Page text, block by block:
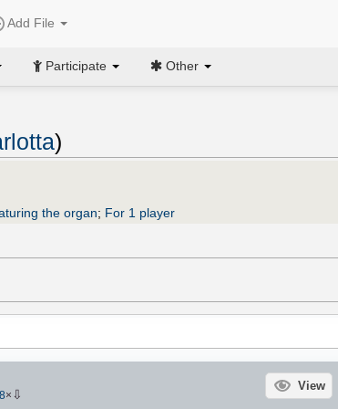
Add File
Participate Other
)
the organ; For 1 player
× ⇩
View